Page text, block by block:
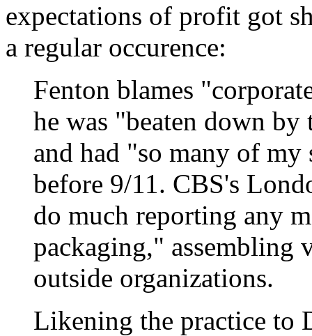
expectations of profit got
a regular occurence:
Fenton blames
he was "beaten down by
and had "so many of my
before 9/11. CBS's
do much reporting any
packaging," assembling
outside organizations.
Likening the practice to